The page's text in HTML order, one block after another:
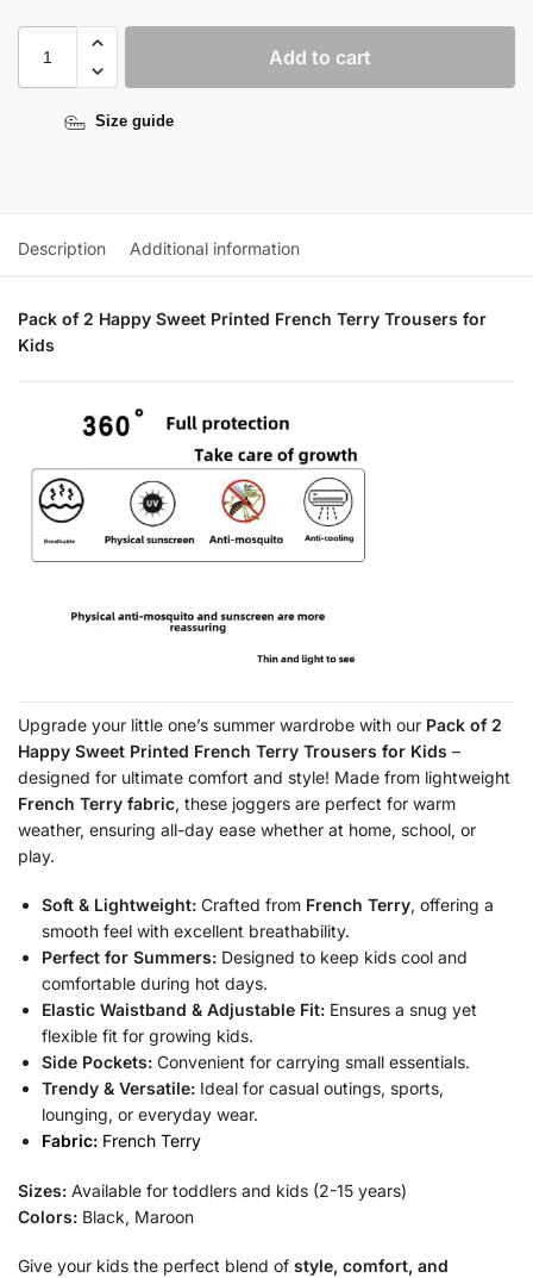
Add to cart
Size guide
Description Additional information
Pack of 2 Happy Sweet Printed French Terry Trousers for
Kids
Upgrade your little one’s summer wardrobe with our Pack of 2
Happy Sweet Printed French Terry Trousers for Kids –
designed for ultimate comfort and style! Made from lightweight
French Terry fabric, these joggers are perfect for warm
weather, ensuring all-day ease whether at home, school, or
play.
Soft & Lightweight: Crafted from French Terry, offering a
smooth feel with excellent breathability.
Perfect for Summers: Designed to keep kids cool and
comfortable during hot days.
Elastic Waistband & Adjustable Fit: Ensures a snug yet
flexible fit for growing kids.
Side Pockets: Convenient for carrying small essentials.
Trendy & Versatile: Ideal for casual outings, sports,
lounging, or everyday wear.
Fabric: French Terry
Sizes: Available for toddlers and kids (2-15 years)
Colors: Black, Maroon
Give your kids the perfect blend of style, comfort, and